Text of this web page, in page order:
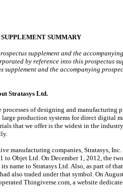
SUPPLEMENT SUMMARY
supplement and the
by reference into this prospectus
and the accompanying
Stratasys Ltd.
of designing and manufacturing
production systems for direct digital
that we offer is the widest in the
companies, Stratasys,
Objet Ltd. On December 1, 2012, the
to Stratasys Ltd. Also, as part of
also traded under that symbol. On
Thingiverse.com, a website